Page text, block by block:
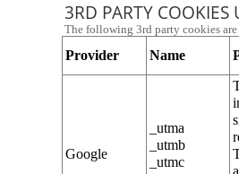
3RD PARTY COOKIES
The following 3rd party cookies are
Provider Name
Google
_utma
_utmb
_utmc